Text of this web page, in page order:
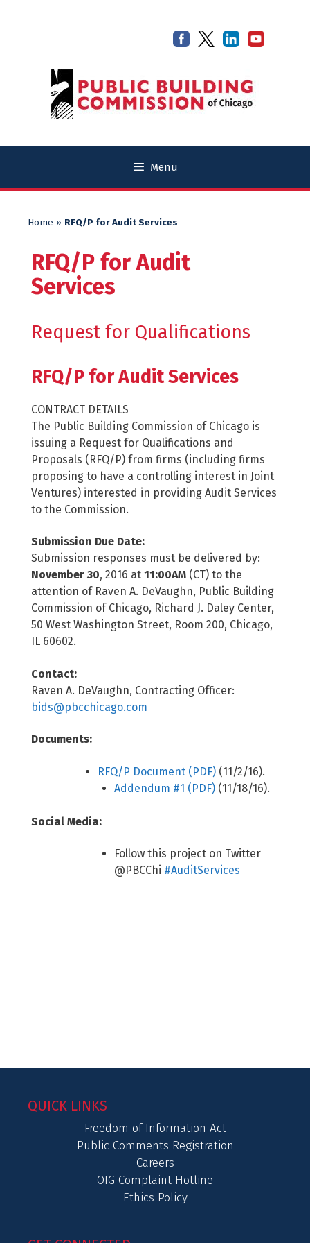
Menu
Home » RFQ/P for Audit Services
RFQ/P for Audit
Services
Request for Qualifications
RFQ/P for Audit Services
CONTRACT DETAILS
The Public Building Commission of Chicago is
issuing a Request for Qualifications and
Proposals (RFQ/P) from firms (including firms
proposing to have a controlling interest in Joint
Ventures) interested in providing Audit Services
to the Commission.
Submission Due Date:
Submission responses must be delivered by:
November 30, 2016 at 11:00AM (CT) to the
attention of Raven A. DeVaughn, Public Building
Commission of Chicago, Richard J. Daley Center,
50 West Washington Street, Room 200, Chicago,
IL 60602.
Contact:
Raven A. DeVaughn, Contracting Officer:
bids@pbcchicago.com
Documents:
RFQ/P Document (PDF) (11/2/16).
Addendum #1 (PDF) (11/18/16).
Social Media:
Follow this project on Twitter
@PBCChi #AuditServices
QUICK LINKS
Freedom of Information Act
Public Comments Registration
Careers
OIG Complaint Hotline
Ethics Policy